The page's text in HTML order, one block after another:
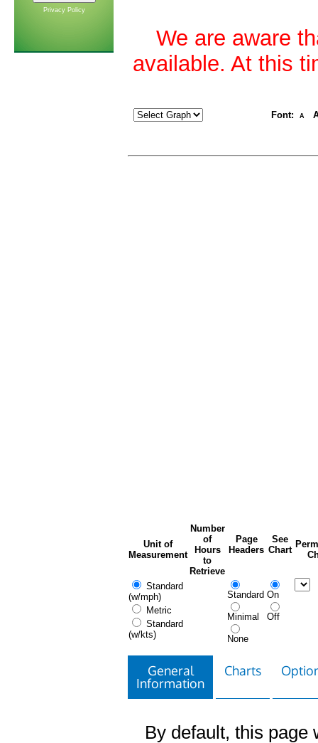
Privacy Policy
We are aware
available. At this
Font: A
Unit of
Measurement
Number
of
Hours
to
Retrieve
Page
Headers
See
Chart
Standard
(w/mph)
Metric
Standard
(w/kts)
Standard
Minimal
None
On
Off
General
Information
Charts
By default, this page